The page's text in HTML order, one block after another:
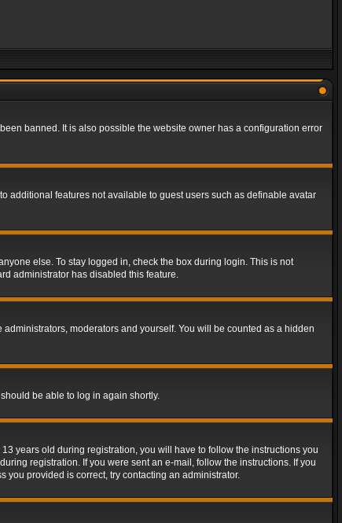
banned. It is also possible the website owner has a configuration error
additional features not available to guest users such as definable avatar
else. To stay logged in, check the box during login. This is not
administrator has disabled this feature.
moderators and yourself. You will be counted as a hidden
be able to log in again shortly.
years old during registration, you will have to follow the instructions you
registration. If you were sent an e-mail, follow the instructions. If you
you provided is correct, try contacting an administrator.